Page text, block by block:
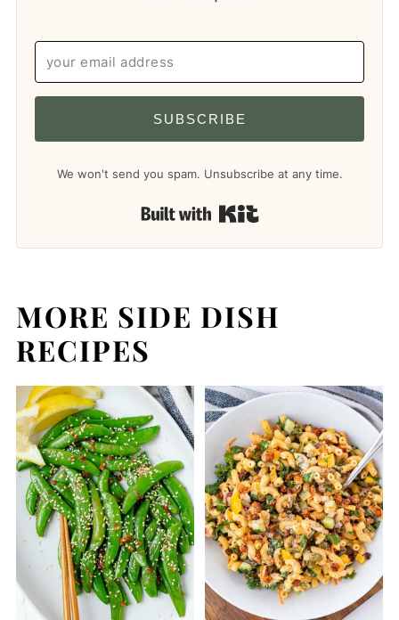
SUBSCRIBE
We won't send you spam. Unsubscribe at any time.
Built with Kit
MORE SIDE DISH
RECIPES